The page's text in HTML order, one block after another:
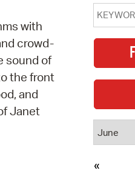
with
crowd-
sound of
the front
and
Janet